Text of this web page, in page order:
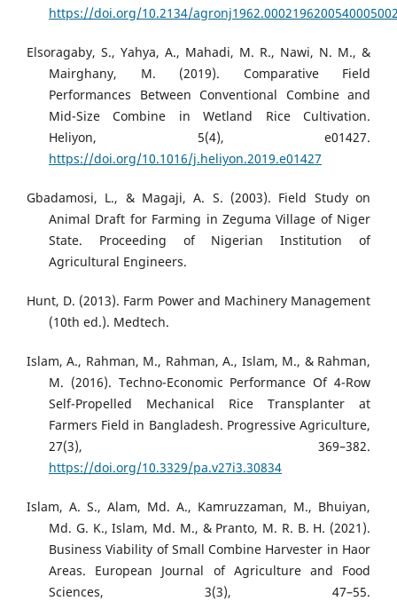
https://doi.org/10.2134/
Elsoragaby, S., Yahya, A., Mahadi, M. R., Nawi, N. M., &
Mairghany, M. (2019). Comparative Field
Performances Between Conventional Combine and
Mid-Size Combine in Wetland Rice Cultivation.
Heliyon, 5(4), e01427.
https://doi.org/10.1016/j.heliyon.2019.e01427
Gbadamosi, L., & Magaji, A. S. (2003). Field Study on
Animal Draft for Farming in Zeguma Village of Niger
State. Proceeding of Nigerian Institution of
Agricultural Engineers.
Hunt, D. (2013). Farm Power and Machinery Management
(10th ed.). Medtech.
Islam, A., Rahman, M., Rahman, A., Islam, M., & Rahman,
M. (2016). Techno-Economic Performance Of 4-Row
Self-Propelled Mechanical Rice Transplanter at
Farmers Field in Bangladesh. Progressive Agriculture,
27(3), 369–382.
https://doi.org/10.3329/pa.v27i3.30834
Islam, A. S., Alam, Md. A., Kamruzzaman, M., Bhuiyan,
Md. G. K., Islam, Md. M., & Pranto, M. R. B. H. (2021).
Business Viability of Small Combine Harvester in Haor
Areas. European Journal of Agriculture and Food
Sciences, 3(3), 47–55.